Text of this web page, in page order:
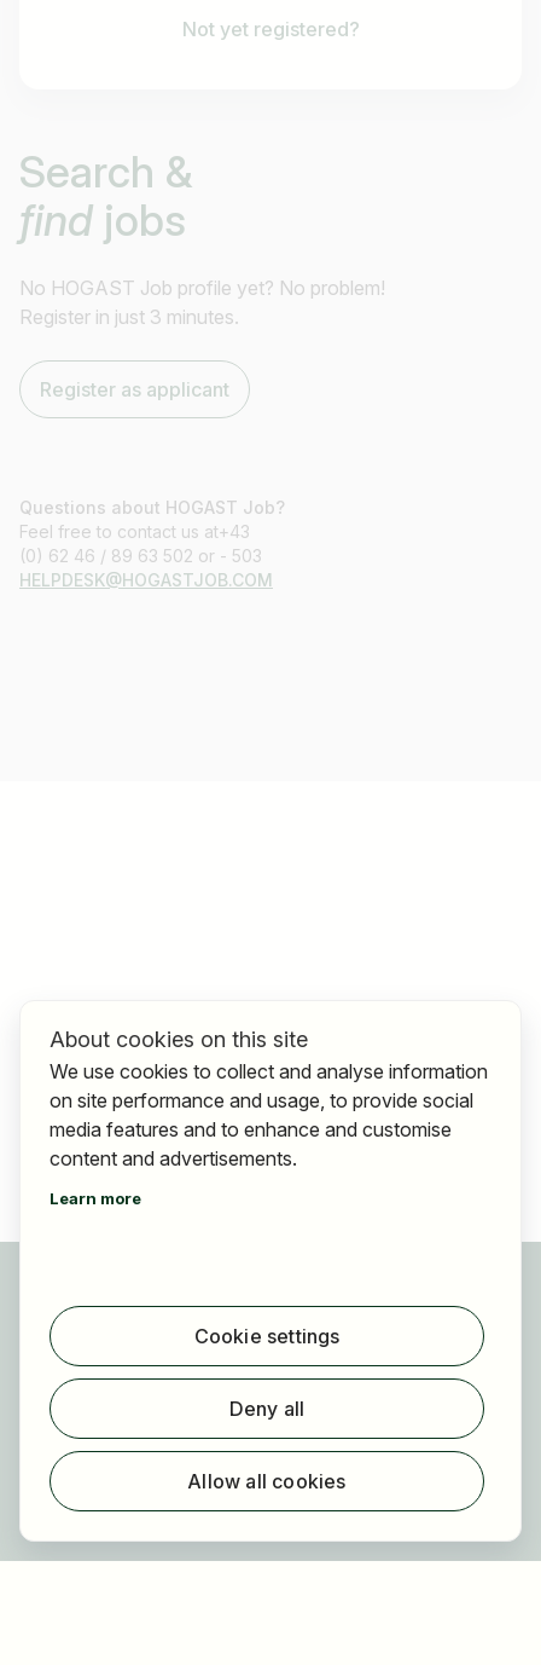
Search &
find jobs
No HOGAST Job profile yet? No problem!
Register in just 3 minutes.
Register as applicant
Questions about HOGAST Job?
Feel free to contact us at+43
(0) 62 46 / 89 63 502 or - 503
HELPDESK@HOGASTJOB.COM
Not yet registered?
Find jobs
Find employer
Registration
For employers
About us
I am looking for ..
Country / State
About cookies on this site
We use cookies to collect and analyse information
on site performance and usage, to provide social
media features and to enhance and customise
content and advertisements.
Learn more
Cookie settings
Deny all
Allow all cookies